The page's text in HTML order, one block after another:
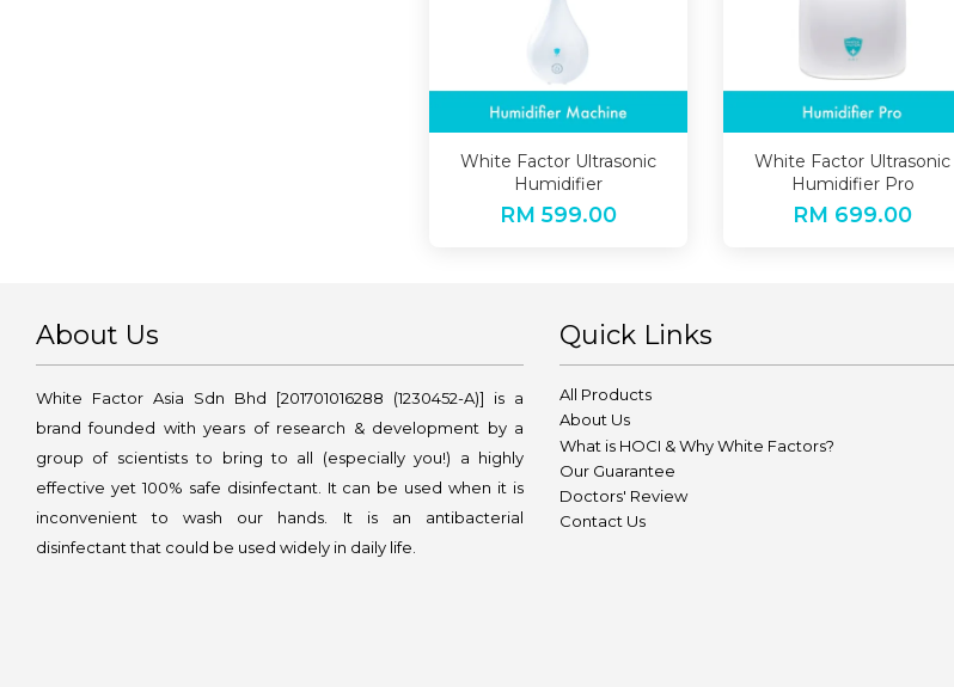
White Factor Ultrasonic
Humidifier
RM 599.00
White Factor Ultrasonic
Humidifier Pro
RM 699.00
About Us
White Factor Asia Sdn Bhd [201701016288 (1230452-A)] is a
brand founded with years of research & development by a
group of scientists to bring to all (especially you!) a highly
effective yet 100% safe disinfectant. It can be used when it is
inconvenient to wash our hands. It is an antibacterial
disinfectant that could be used widely in daily life.
Quick Links
All Products
About Us
What is HOCI & Why White Factors?
Our Guarantee
Doctors' Review
Contact Us